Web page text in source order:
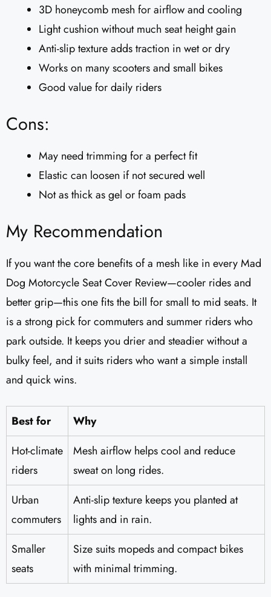
3D honeycomb mesh for airflow and cooling
Light cushion without much seat height gain
Anti-slip texture adds traction in wet or dry
Works on many scooters and small bikes
Good value for daily riders
Cons:
May need trimming for a perfect fit
Elastic can loosen if not secured well
Not as thick as gel or foam pads
My Recommendation
If you want the core benefits of a mesh like in every Mad
Dog Motorcycle Seat Cover Review—cooler rides and
better grip—this one fits the bill for small to mid seats. It
is a strong pick for commuters and summer riders who
park outside. It keeps you drier and steadier without a
bulky feel, and it suits riders who want a simple install
and quick wins.
Best for
Why
Hot-climate
riders
Mesh airflow helps cool and reduce
sweat on long rides.
Urban
commuters
Anti-slip texture keeps you planted at
lights and in rain.
Smaller
seats
Size suits mopeds and compact bikes
with minimal trimming.